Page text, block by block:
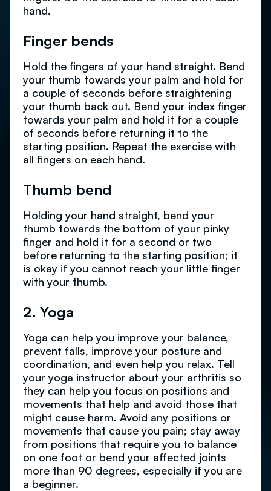
hand.
Finger bends
Hold the fingers of your hand straight. Bend
your thumb towards your palm and hold for
a couple of seconds before straightening
your thumb back out. Bend your index finger
towards your palm and hold it for a couple
of seconds before returning it to the
starting position. Repeat the exercise with
all fingers on each hand.
Thumb bend
Holding your hand straight, bend your
thumb towards the bottom of your pinky
finger and hold it for a second or two
before returning to the starting position; it
is okay if you cannot reach your little finger
with your thumb.
2. Yoga
Yoga can help you improve your balance,
prevent falls, improve your posture and
coordination, and even help you relax. Tell
your yoga instructor about your arthritis so
they can help you focus on positions and
movements that help and avoid those that
might cause harm. Avoid any positions or
movements that cause you pain; stay away
from positions that require you to balance
on one foot or bend your affected joints
more than 90 degrees, especially if you are
a beginner.